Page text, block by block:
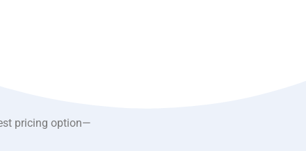
pricing option—